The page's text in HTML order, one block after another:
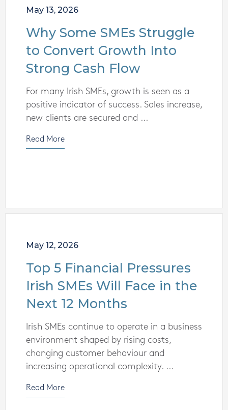
May 13, 2026
Why Some SMEs Struggle
to Convert Growth Into
Strong Cash Flow
For many Irish SMEs, growth is seen as a
positive indicator of success. Sales increase,
new clients are secured and ...
Read More
May 12, 2026
Top 5 Financial Pressures
Irish SMEs Will Face in the
Next 12 Months
Irish SMEs continue to operate in a business
environment shaped by rising costs,
changing customer behaviour and
increasing operational complexity. ...
Read More